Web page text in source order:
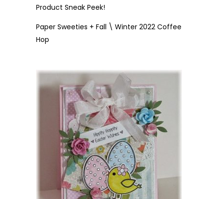
Product Sneak Peek!
Paper Sweeties + Fall \ Winter 2022 Coffee
Hop